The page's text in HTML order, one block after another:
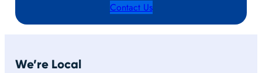
Contact Us
We’re Local